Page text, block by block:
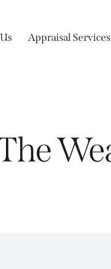
Appraisal Services